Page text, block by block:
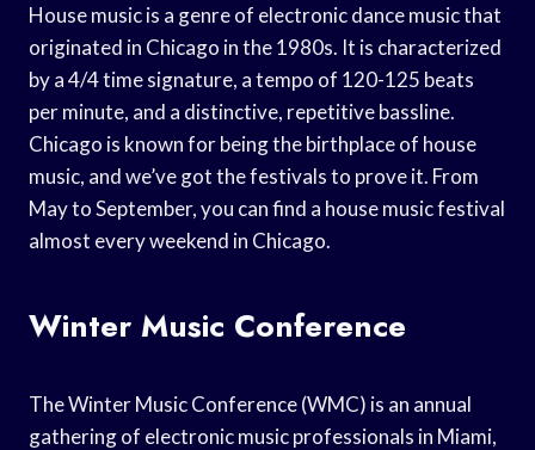
House music is a genre of electronic dance music that
originated in Chicago in the 1980s. It is characterized
by a 4/4 time signature, a tempo of 120-125 beats
per minute, and a distinctive, repetitive bassline.
Chicago is known for being the birthplace of house
music, and we’ve got the festivals to prove it. From
May to September, you can find a house music festival
almost every weekend in Chicago.
Winter Music Conference
The Winter Music Conference (WMC) is an annual
gathering of electronic music professionals in Miami,